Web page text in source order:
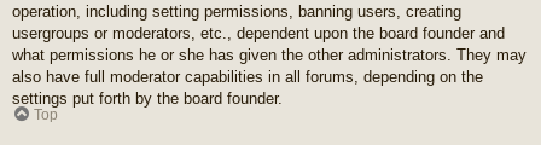
operation, including setting permissions, banning users, creating
usergroups or moderators, etc., dependent upon the board founder and
what permissions he or she has given the other administrators. They may
also have full moderator capabilities in all forums, depending on the
settings put forth by the board founder.
Top